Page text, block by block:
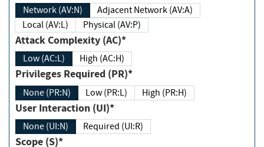
Network (AV:N)
Adjacent Network (AV:A)
Local (AV:L)
Physical (AV:P)
Attack Complexity (AC)*
Low (AC:L) High (AC:H)
Privileges Required (PR)*
None (PR:N) Low (PR:L) High (PR:H)
User Interaction (UI)*
None (UI:N) Required (UI:R)
Scope (S)*